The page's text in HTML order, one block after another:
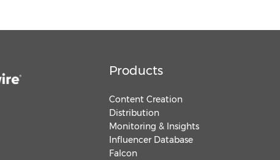
Products
Content Creation
Distribution
Monitoring & Insights
Influencer Database
Falcon